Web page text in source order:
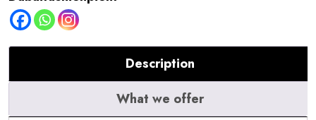
Description
What we offer